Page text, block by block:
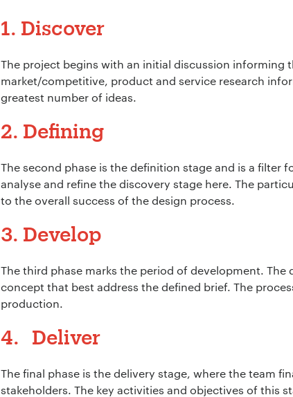
1. Discover
The project begins with an initial discussion informing
market/competitive, product and service research
greatest number of ideas.
2. Defining
The second phase is the definition stage and is a filter
analyse and refine the discovery stage here. The
to the overall success of the design process.
3. Develop
The third phase marks the period of development.
concept that best address the defined brief. The
production.
4. Deliver
The final phase is the delivery stage, where the team
stakeholders. The key activities and objectives of this
Your Name:*
Your Number:
Company Name:
Project Description:*